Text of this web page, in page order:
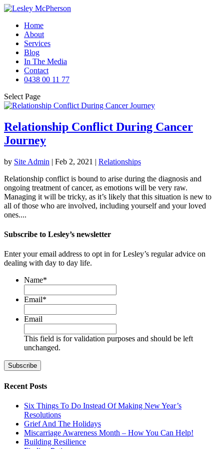
Home
About
Services
Blog
In The Media
Contact
0438 00 11 77
Select Page
Relationship Conflict During Cancer
Journey
by Site Admin | Feb 2, 2021 | Relationships
Relationship conflict is bound to arise during the diagnosis and
ongoing treatment of cancer, as emotions will be very raw.
Managing it will be tricky, as it’s likely that this situation is new to
all of those who are involved, including yourself and your loved
ones....
Subscribe to Lesley’s newsletter
Enter your email address to opt in for Lesley’s regular advice on
dealing with day to day life.
Name*
Email*
Email
This field is for validation purposes and should be left
unchanged.
Recent Posts
Six Things To Do Instead Of Making New Year’s
Resolutions
Grief And The Holidays
Miscarriage Awareness Month – How You Can Help!
Building Resilience